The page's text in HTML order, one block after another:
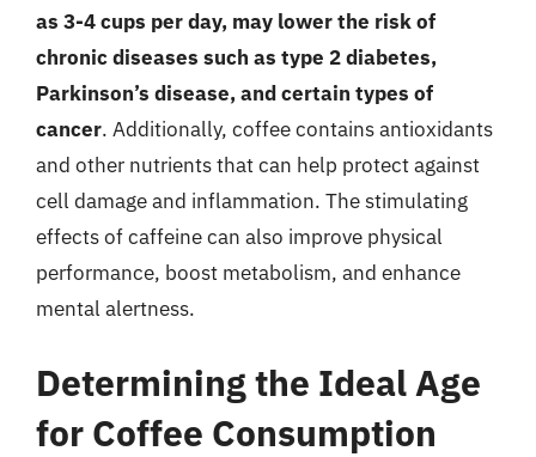
as 3-4 cups per day, may lower the risk of
chronic diseases such as type 2 diabetes,
Parkinson’s disease, and certain types of
cancer. Additionally, coffee contains antioxidants
and other nutrients that can help protect against
cell damage and inflammation. The stimulating
effects of caffeine can also improve physical
performance, boost metabolism, and enhance
mental alertness.
Determining the Ideal Age
for Coffee Consumption